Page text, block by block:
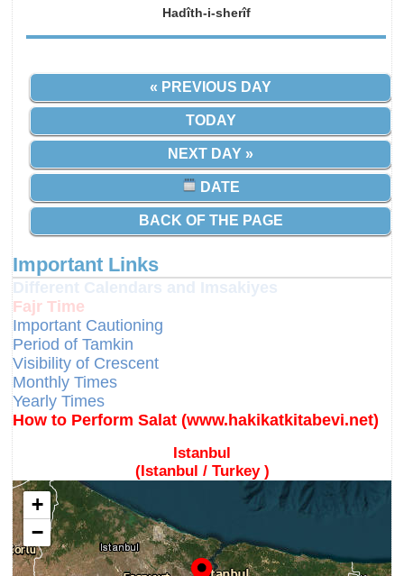
Hadîth-i-sherîf
« PREVIOUS DAY
TODAY
NEXT DAY »
DATE
BACK OF THE PAGE
Important Links
Different Calendars and Imsakiyes
Fajr Time
Important Cautioning
Period of Tamkin
Visibility of Crescent
Monthly Times
Yearly Times
How to Perform Salat (www.hakikatkitabevi.net)
Istanbul
(Istanbul / Turkey )
+
−